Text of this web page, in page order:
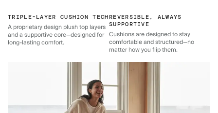
TRIPLE-LAYER CUSHION TECH
A proprietary design plush top layers
and a supportive core—designed for
long-lasting comfort.
REVERSIBLE, ALWAYS
SUPPORTIVE
Cushions are designed to stay
comfortable and structured—no
matter how you flip them.